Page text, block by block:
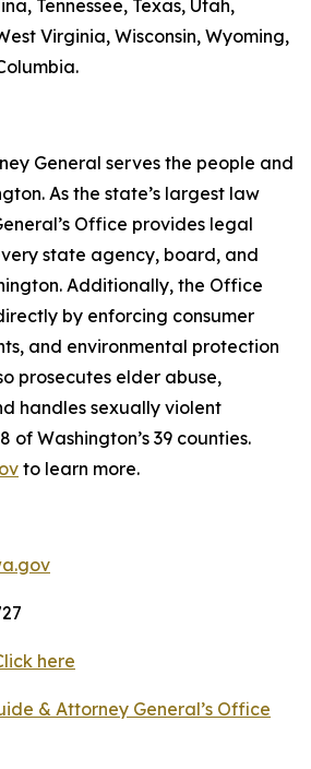
Tennessee, Texas, Utah,
Virginia, Wisconsin, Wyoming,
General serves the people and
As the state’s largest law
Office provides legal
state agency, board, and
Additionally, the Office
by enforcing consumer
and environmental protection
prosecutes elder abuse,
handles sexually violent
of Washington’s 39 counties.
to learn more.
here
& Attorney General’s Office